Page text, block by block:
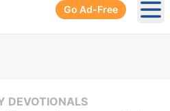
Go Ad-Free
DEVOTIONALS